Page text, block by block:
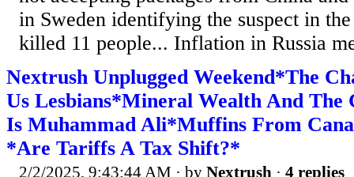
in Sweden identifying the suspect in
killed 11 people... Inflation in Russia
Nextrush Unplugged Weekend*The
Us Lesbians*Mineral Wealth And The
Is Muhammad Ali*Muffins From
*Are Tariffs A Tax Shift?*
2/2/2025, 9:43:44 AM · by Nextrush · 4 replies